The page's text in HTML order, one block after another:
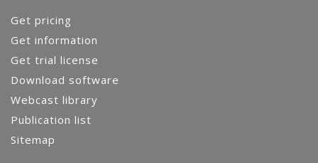
Get pricing
Get information
Get trial license
Download software
Webcast library
Publication list
Sitemap